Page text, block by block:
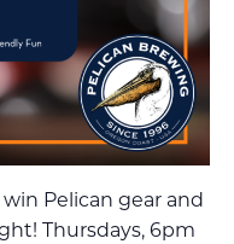
Pelican gear and
Thursdays, 6pm